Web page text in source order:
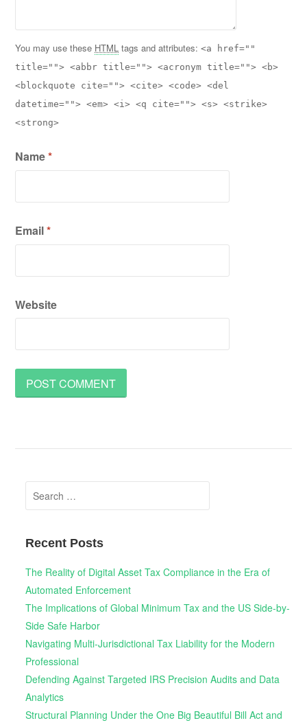
You may use these HTML tags and attributes:<a href=""
title=""> <abbr title=""> <acronym title=""> <b>
<blockquote cite=""> <cite> <code> <del
datetime=""> <em> <i> <q cite=""> <s> <strike>
<strong>
Name*
Email*
Website
Search
for:
Recent Posts
The Reality of Digital Asset Tax Compliance in the Era of
Automated Enforcement
The Implications of Global Minimum Tax and the US Side-by-
Side Safe Harbor
Navigating Multi-Jurisdictional Tax Liability for the Modern
Professional
Defending Against Targeted IRS Precision Audits and Data
Analytics
Structural Planning Under the One Big Beautiful Bill Act and